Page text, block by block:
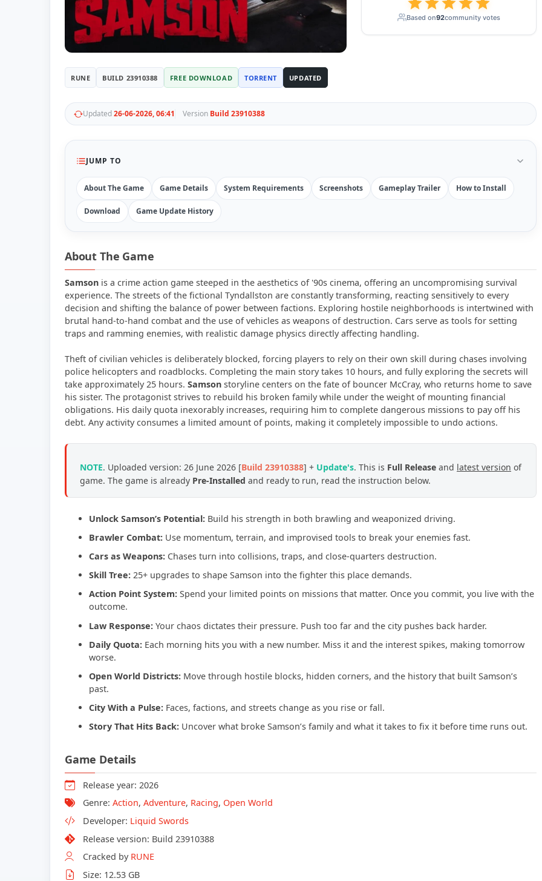
Based on92community votes
RUNE BUILD 23910388 FREE DOWNLOAD TORRENT UPDATED
Updated26-06-2026, 06:41 Version Build 23910388
JUMP TO
About The Game Game Details System Requirements Screenshots Gameplay Trailer How to Install
Download Game Update History
About The Game
Samson is a crime action game steeped in the aesthetics of '90s cinema, offering an uncompromising survival
experience. The streets of the fictional Tyndallston are constantly transforming, reacting sensitively to every
decision and shifting the balance of power between factions. Exploring hostile neighborhoods is intertwined with
brutal hand-to-hand combat and the use of vehicles as weapons of destruction. Cars serve as tools for setting
traps and ramming enemies, with realistic damage physics directly affecting handling.
Theft of civilian vehicles is deliberately blocked, forcing players to rely on their own skill during chases involving
police helicopters and roadblocks. Completing the main story takes 10 hours, and fully exploring the secrets will
take approximately 25 hours. Samson storyline centers on the fate of bouncer McCray, who returns home to save
his sister. The protagonist strives to rebuild his broken family while under the weight of mounting financial
obligations. His daily quota inexorably increases, requiring him to complete dangerous missions to pay off his
debt. Any activity consumes a limited amount of points, making it completely impossible to undo actions.
NOTE. Uploaded version: 26 June 2026 [Build 23910388] + Update's. This is Full Release and latest version of
game. The game is already Pre-Installed and ready to run, read the instruction below.
Unlock Samson’s Potential: Build his strength in both brawling and weaponized driving.
Brawler Combat: Use momentum, terrain, and improvised tools to break your enemies fast.
Cars as Weapons: Chases turn into collisions, traps, and close-quarters destruction.
Skill Tree: 25+ upgrades to shape Samson into the fighter this place demands.
Action Point System: Spend your limited points on missions that matter. Once you commit, you live with the
outcome.
Law Response: Your chaos dictates their pressure. Push too far and the city pushes back harder.
Daily Quota: Each morning hits you with a new number. Miss it and the interest spikes, making tomorrow
worse.
Open World Districts: Move through hostile blocks, hidden corners, and the history that built Samson’s
past.
City With a Pulse: Faces, factions, and streets change as you rise or fall.
Story That Hits Back: Uncover what broke Samson’s family and what it takes to fix it before time runs out.
Game Details
Release year: 2026
Genre: Action, Adventure, Racing, Open World
Developer: Liquid Swords
Release version: Build 23910388
Cracked by RUNE
Size: 12.53 GB